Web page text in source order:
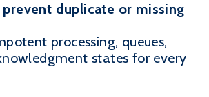
duplicate or missing
processing, queues,
states for every